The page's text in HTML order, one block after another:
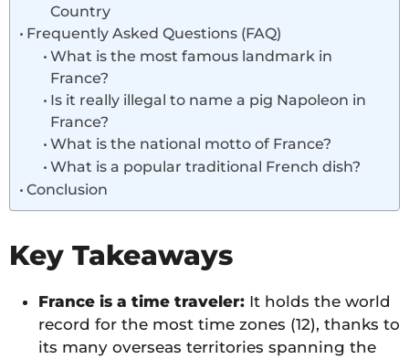
Country
Frequently Asked Questions (FAQ)
What is the most famous landmark in
France?
Is it really illegal to name a pig Napoleon in
France?
What is the national motto of France?
What is a popular traditional French dish?
Conclusion
Key Takeaways
France is a time traveler:It holds the world
record for the most time zones (12), thanks to
its many overseas territories spanning the